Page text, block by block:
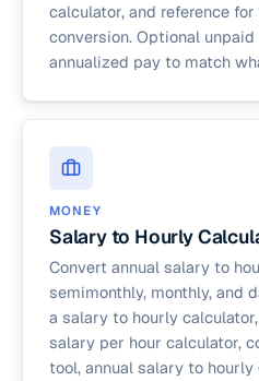
calculator, and reference
conversion. Optional
annualized pay to match
MONEY
Salary to Hourly
Convert annual salary to
semimonthly, monthly, and
a salary to hourly
salary per hour calculator,
tool, annual salary to